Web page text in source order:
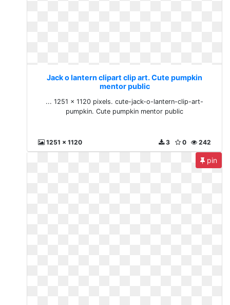
Jack o lantern clipart clip art. Cute pumpkin
mentor public
... 1251 × 1120 pixels. cute-jack-o-lantern-clip-art-
pumpkin. Cute pumpkin mentor public
1251 x 1120 242
0
3
pin